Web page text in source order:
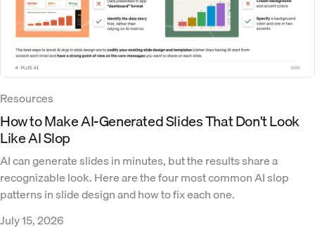
Resources
How to Make AI-Generated Slides That Don't Look
Like AI Slop
AI can generate slides in minutes, but the results share a
recognizable look. Here are the four most common AI slop
patterns in slide design and how to fix each one.
July 15, 2026